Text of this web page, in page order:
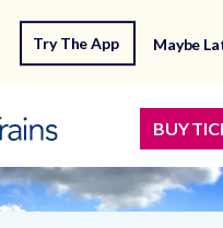
Try The App Maybe
BUY